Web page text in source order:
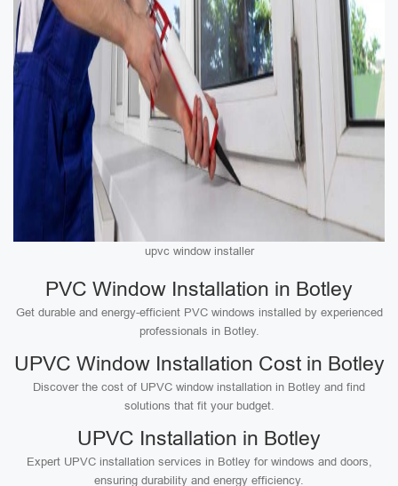
upvc window installer
PVC Window Installation in Botley
Get durable and energy-efficient PVC windows installed by experienced
professionals in Botley.
UPVC Window Installation Cost in Botley
Discover the cost of UPVC window installation in Botley and find
solutions that fit your budget.
UPVC Installation in Botley
Expert UPVC installation services in Botley for windows and doors,
ensuring durability and energy efficiency.